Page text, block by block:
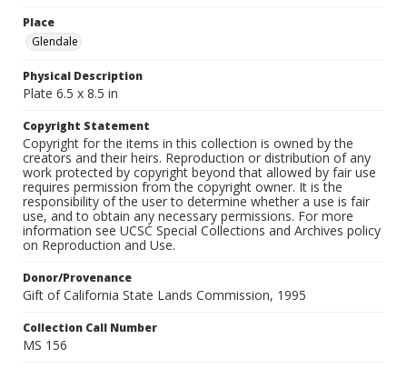
Place
Glendale
Physical Description
Plate 6.5 x 8.5 in
Copyright Statement
Copyright for the items in this collection is owned by the
creators and their heirs. Reproduction or distribution of any
work protected by copyright beyond that allowed by fair use
requires permission from the copyright owner. It is the
responsibility of the user to determine whether a use is fair
use, and to obtain any necessary permissions. For more
information see UCSC Special Collections and Archives policy
on Reproduction and Use.
Donor/Provenance
Gift of California State Lands Commission, 1995
Collection Call Number
MS 156